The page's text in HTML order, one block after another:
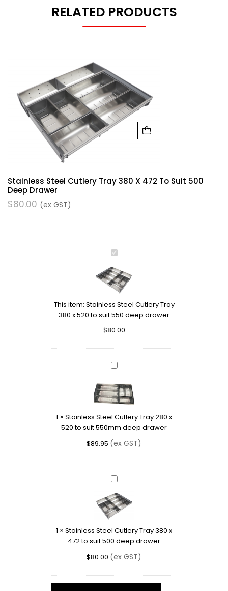
RELATED PRODUCTS
Stainless Steel Cutlery Tray 380 X 472 To Suit 500
Deep Drawer
$80.00 (ex GST)
Stainless
Cutlery
Tray
380
x
520
suit
drawer
This item: Stainless Steel Cutlery Tray
380 x 520 to suit 550 deep drawer
$80.00
Stainless
Cutlery
Tray
280
x
520
to
suit
drawer
1 × Stainless Steel Cutlery Tray 280 x
520 to suit 550mm deep drawer
$89.95 (ex GST)
Stainless
Cutlery
Tray
380
x
472
to
suit
deep
1 × Stainless Steel Cutlery Tray 380 x
472 to suit 500 deep drawer
$80.00 (ex GST)